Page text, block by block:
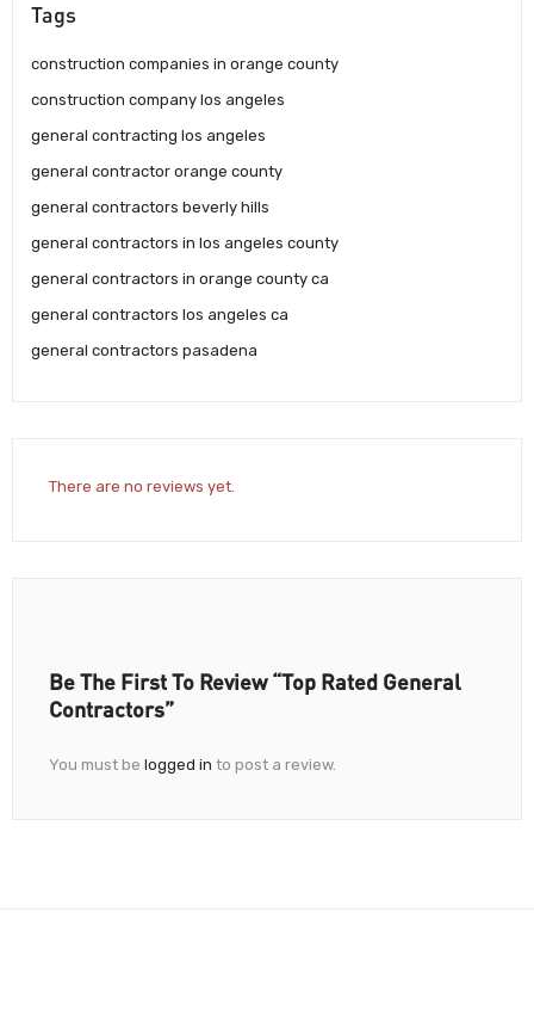
Tags
construction companies in orange county
construction company los angeles
general contracting los angeles
general contractor orange county
general contractors beverly hills
general contractors in los angeles county
general contractors in orange county ca
general contractors los angeles ca
general contractors pasadena
There are no reviews yet.
Be The First To Review “Top Rated General
Contractors”
You must be logged in to post a review.